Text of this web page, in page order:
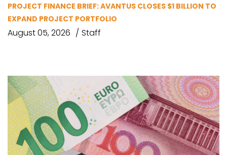
PROJECT FINANCE BRIEF: AVANTUS CLOSES $1 BILLION TO
EXPAND PROJECT PORTFOLIO
August 05, 2026 Staff